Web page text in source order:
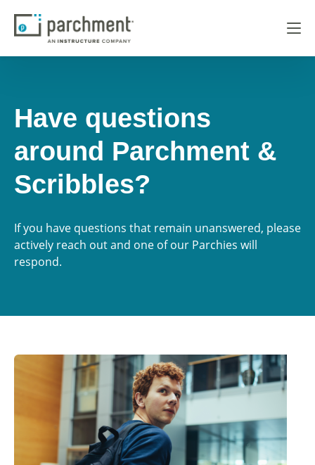
Have questions
around Parchment &
Scribbles?
If you have questions that remain unanswered, please
actively reach out and one of our Parchies will
respond.